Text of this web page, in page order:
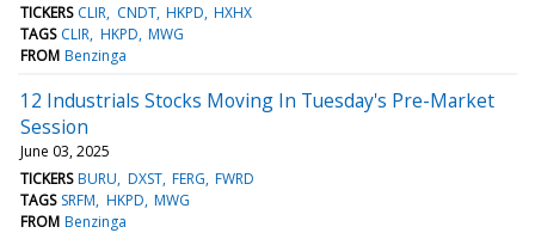
TICKERS CLIR CNDT HKPD HXHX
TAGS CLIR HKPD MWG
FROM Benzinga
12 Industrials Stocks Moving In Tuesday's Pre-Market
Session
June 03, 2025
TICKERS BURU DXST FERG FWRD
TAGS SRFM HKPD MWG
FROM Benzinga